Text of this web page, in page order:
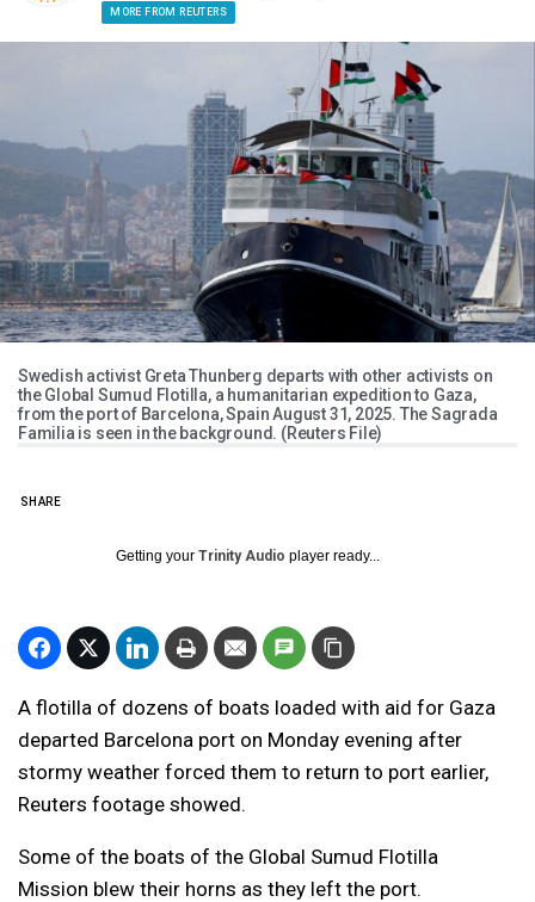
MORE FROM REUTERS
Swedish activist Greta Thunberg departs with other activists on
the Global Sumud Flotilla, a humanitarian expedition to Gaza,
from the port of Barcelona, Spain August 31, 2025. The Sagrada
Familia is seen in the background. (Reuters File)
SHARE
Getting your Trinity Audio player ready...
A flotilla of dozens of boats loaded with aid for Gaza
departed Barcelona port on Monday evening after
stormy weather forced them to return to port earlier,
Reuters footage showed.
Some of the boats of the Global Sumud Flotilla
Mission blew their horns as they left the port.